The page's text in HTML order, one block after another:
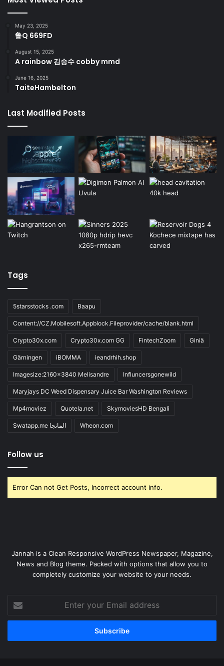
May 23, 2025
鲁Q 669FD
August 15, 2025
A rainbow 김승수 cobby mmd
June 16, 2025
TaiteHambelton
Last Modified Posts
Tags
5starsstocks .com Baapu
Content://CZ.Mobilesoft.Appblock.Fileprovider/cache/blank.html
Crypto30x.com Crypto30x.com GG FintechZoom Giniä
Gärningen iBOMMA ieandrhih.shop
Imagesize:2160x3840 Melisandre Influncersgonewild
Maryjays DC Weed Dispensary Juice Bar Washington Reviews
Mp4moviez Quotela.net SkymoviesHD Bengali
Swatapp.me المانجا Wheon.com
Follow us
Error Can not Get Posts, Incorrect account info.
Jannah is a Clean Responsive WordPress Newspaper, Magazine,
News and Blog theme. Packed with options that allow you to
completely customize your website to your needs.
your
Email